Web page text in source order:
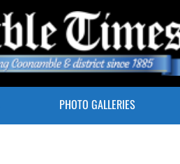
PHOTO GALLERIES